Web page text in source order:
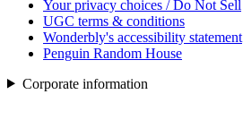
Your privacy choices / Do Not Sell
UGC terms & conditions
Wonderbly's accessibility statement
Penguin Random House
Corporate information